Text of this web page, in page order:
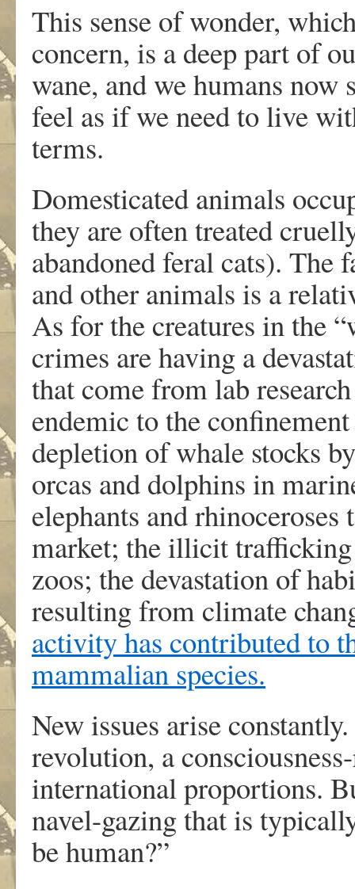
This sense of wonder,
concern, is a deep part of
wane, and we humans
feel as if we need to live
terms.
Domesticated animals
they are often treated
abandoned feral cats).
and other animals is a
As for the creatures in the
crimes are having a
that come from lab
endemic to the
depletion of whale stocks
orcas and dolphins in
elephants and
market; the illicit
zoos; the devastation of
resulting from climate
activity has contributed to
mammalian species.
New issues arise
revolution, a
international proportions.
navel-gazing that is
be human?”